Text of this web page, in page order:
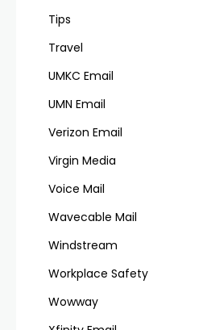
Tips
Travel
UMKC Email
UMN Email
Verizon Email
Virgin Media
Voice Mail
Wavecable Mail
Windstream
Workplace Safety
Wowway